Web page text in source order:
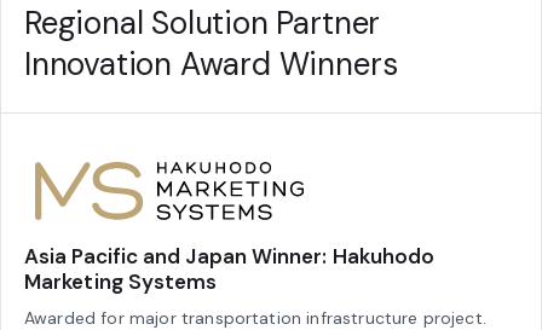
Regional Solution Partner
Innovation Award Winners
Asia Pacific and Japan Winner: Hakuhodo
Marketing Systems
Awarded for major transportation infrastructure project.